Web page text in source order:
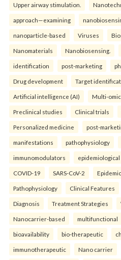
Upper airway stimulation.
approach—examining
nanoparticle-based Viruses
Nanomaterials Nanobiosensing.
identification post-marketing
Drug development Target
Artificial intelligence (AI) Multi-
Preclinical studies Clinical trials
Personalized medicine post-
manifestations pathophysiology
immunomodulators epidemiological
COVID-19 SARS-CoV-2
Pathophysiology Clinical Features
Diagnosis Treatment Strategies
Nanocarrier-based multifunctional
bioavailability bio-therapeutic
immunotherapeutic Nano carrier